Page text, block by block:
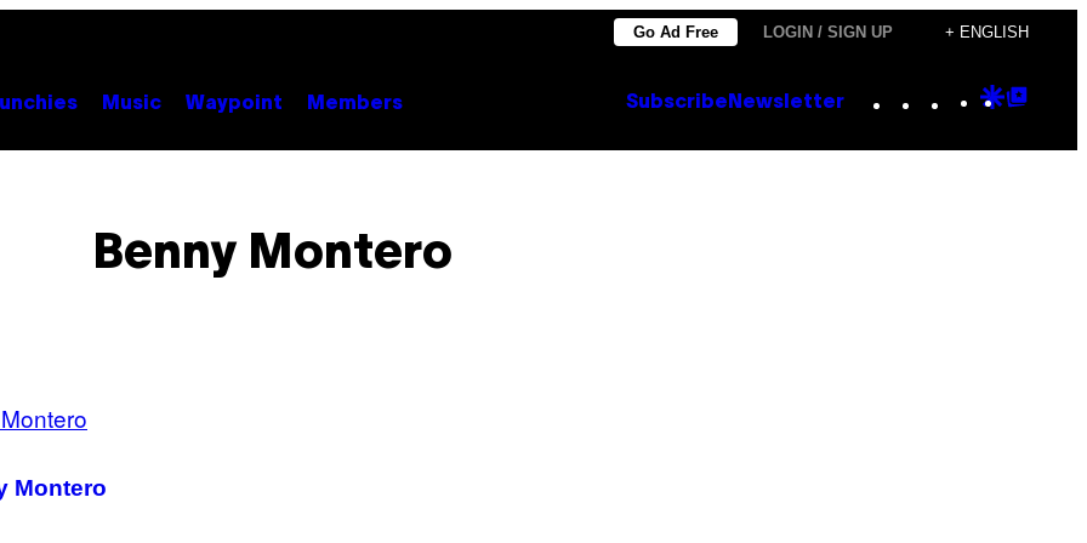
Go Ad Free LOGIN / SIGN UP + ENGLISH
Music Waypoint Members Subscribe Newsletter Instagram
TikTok
YouTube
Google
Benny Montero
Montero